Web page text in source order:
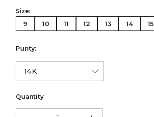
Size:
9 10 11 12 13 14 15
Purity:
Quantity